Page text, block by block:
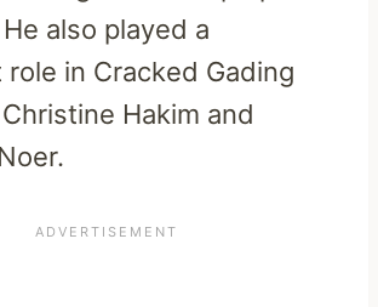
also played a
in Cracked Gading
Hakim and